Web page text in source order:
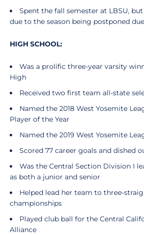
Spent the fall semester at LBSU,
due to the season being postponed
HIGH SCHOOL:
Was a prolific three-year varsity
High
Received two first team all-state
Named the 2018 West Yosemite
Player of the Year
Named the 2019 West Yosemite
Scored 77 career goals and dished
Was the Central Section Division I
as both a junior and senior
Helped lead her team to three-
championships
Played club ball for the Central
Alliance